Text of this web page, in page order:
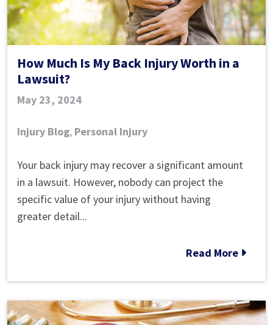
​How Much Is My Back Injury Worth in a
Lawsuit?
May 23, 2024
Injury Blog, Personal Injury
How
Much
Is
Worth
in
a
Your back injury may recover a significant amount
in a lawsuit. However, nobody can project the
specific value of your injury without having
greater detail...
Read More